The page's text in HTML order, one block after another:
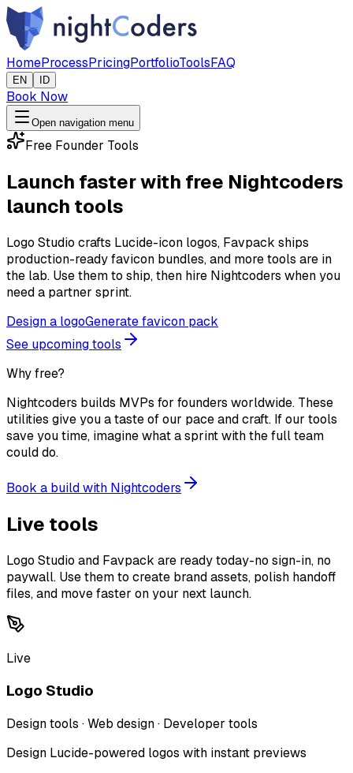
HomeProcessPricingPortfolioToolsFAQ
EN ID
Book Now
Open navigation menu
Free Founder Tools
Launch faster with free Nightcoders
launch tools
Logo Studio crafts Lucide-icon logos, Favpack ships
production-ready favicon bundles, and more tools are in
the lab. Use them to ship, then hire Nightcoders when you
need a partner sprint.
Design a logoGenerate favicon pack
See upcoming tools
Why free?
Nightcoders builds MVPs for founders worldwide. These
utilities give you a taste of our pace and craft. If our tools
save you time, imagine what a sprint with the full team
could do.
Book a build with Nightcoders
Live tools
Logo Studio and Favpack are ready today-no sign-in, no
paywall. Use them to create brand assets, polish handoff
files, and move faster on your next launch.
Live
Logo Studio
Design tools · Web design · Developer tools
Design Lucide-powered logos with instant previews